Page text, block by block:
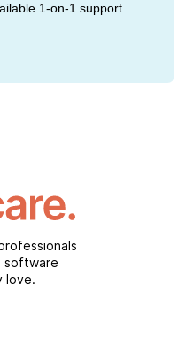
1-on-1 support.
software
love.